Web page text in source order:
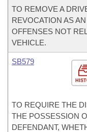
TO REMOVE A
REVOCATION AS
OFFENSES NOT
VEHICLE.
SB579
TO REQUIRE THE
THE POSSESSION
DEFENDANT,